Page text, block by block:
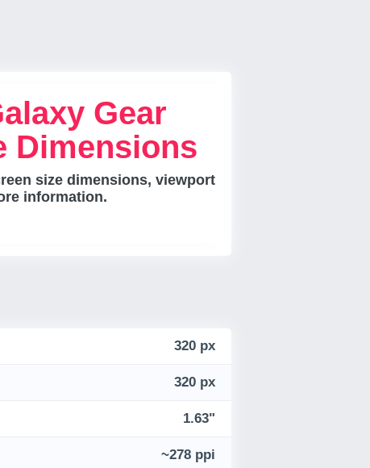
Gear
Dimensions
size dimensions, viewport
information.
320 px
320 px
1.63"
~278 ppi